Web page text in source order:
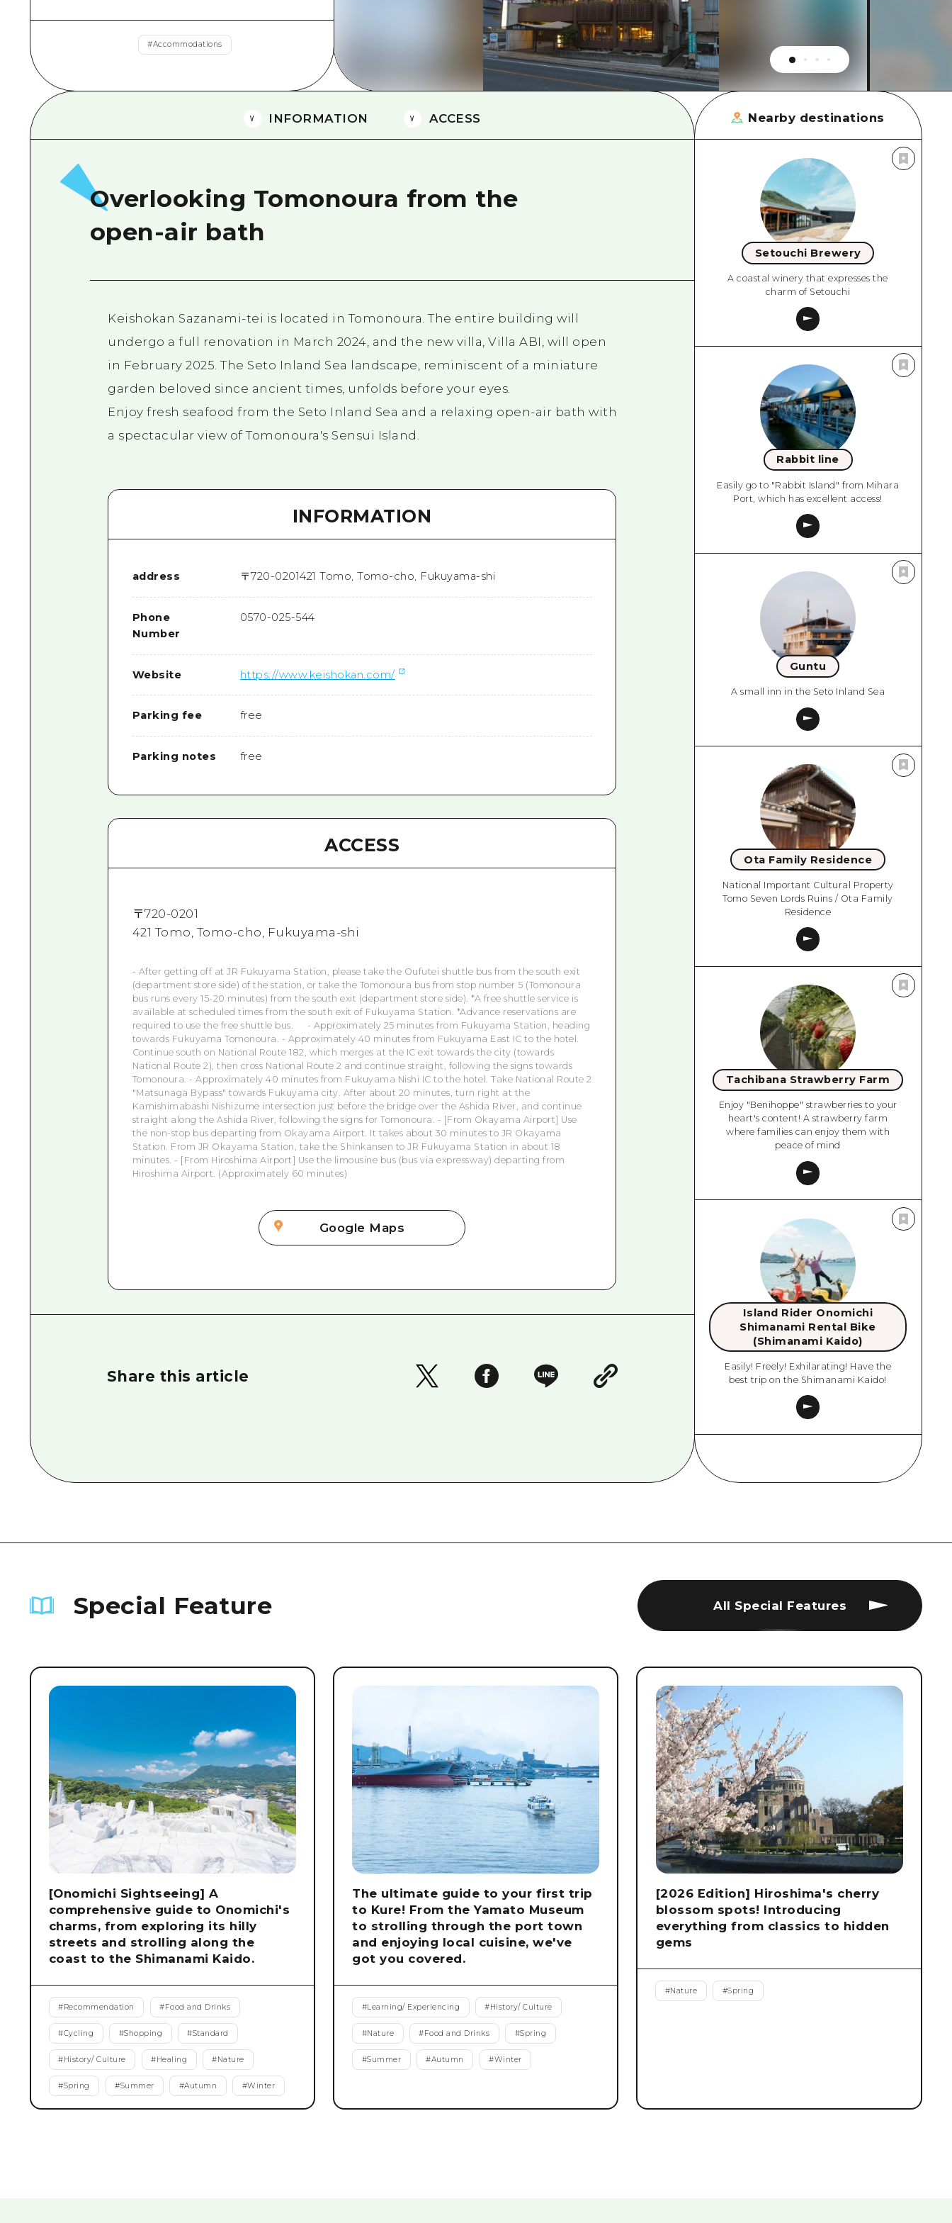
Eastern Yamaguchi
Ehime
Shimane
#Accommodations
INFORMATION ACCESS
Overlooking Tomonoura from the
open-air bath
Keishokan Sazanami-tei is located in Tomonoura. The entire building will
undergo a full renovation in March 2024, and the new villa, Villa ABI, will open
in February 2025. The Seto Inland Sea landscape, reminiscent of a miniature
garden beloved since ancient times, unfolds before your eyes.
Enjoy fresh seafood from the Seto Inland Sea and a relaxing open-air bath with
a spectacular view of Tomonoura's Sensui Island.
INFORMATION
address 〒720-0201421 Tomo, Tomo-cho, Fukuyama-shi
Phone
Number
0570-025-544
Website https://www.keishokan.com/
Parking fee free
Parking notes free
ACCESS
〒720-0201
421 Tomo, Tomo-cho, Fukuyama-shi
- After getting off at JR Fukuyama Station, please take the Oufutei shuttle bus from the south exit
(department store side) of the station, or take the Tomonoura bus from stop number 5 (Tomonoura
bus runs every 15-20 minutes) from the south exit (department store side). *A free shuttle service is
available at scheduled times from the south exit of Fukuyama Station. *Advance reservations are
required to use the free shuttle bus. - Approximately 25 minutes from Fukuyama Station, heading
towards Fukuyama Tomonoura. - Approximately 40 minutes from Fukuyama East IC to the hotel.
Continue south on National Route 182, which merges at the IC exit towards the city (towards
National Route 2), then cross National Route 2 and continue straight, following the signs towards
Tomonoura. - Approximately 40 minutes from Fukuyama Nishi IC to the hotel. Take National Route 2
"Matsunaga Bypass" towards Fukuyama city. After about 20 minutes, turn right at the
Kamishimabashi Nishizume intersection just before the bridge over the Ashida River, and continue
straight along the Ashida River, following the signs for Tomonoura. - [From Okayama Airport] Use
the non-stop bus departing from Okayama Airport. It takes about 30 minutes to JR Okayama
Station. From JR Okayama Station, take the Shinkansen to JR Fukuyama Station in about 18
minutes. - [From Hiroshima Airport] Use the limousine bus (bus via expressway) departing from
Hiroshima Airport. (Approximately 60 minutes)
Google Maps
Share this article
Nearby destinations
Setouchi Brewery
A coastal winery that expresses the
charm of Setouchi
Rabbit line
Easily go to "Rabbit Island" from Mihara
Port, which has excellent access!
Guntu
A small inn in the Seto Inland Sea
Ota Family Residence
National Important Cultural Property
Tomo Seven Lords Ruins / Ota Family
Residence
Tachibana Strawberry Farm
Enjoy "Benihoppe" strawberries to your
heart's content! A strawberry farm
where families can enjoy them with
peace of mind
Island Rider Onomichi
Shimanami Rental Bike
(Shimanami Kaido)
Easily! Freely! Exhilarating! Have the
best trip on the Shimanami Kaido!
Special Feature All Special Features
[Onomichi Sightseeing] A
comprehensive guide to Onomichi's
charms, from exploring its hilly
streets and strolling along the
coast to the Shimanami Kaido.
#Recommendation #Food and Drinks
#Cycling #Shopping #Standard
#History/ Culture #Healing #Nature
#Spring #Summer #Autumn #Winter
The ultimate guide to your first trip
to Kure! From the Yamato Museum
to strolling through the port town
and enjoying local cuisine, we've
got you covered.
#Learning/ Experiencing #History/ Culture
#Nature #Food and Drinks #Spring
#Summer #Autumn #Winter
[2026 Edition] Hiroshima's cherry
blossom spots! Introducing
everything from classics to hidden
gems
#Nature #Spring